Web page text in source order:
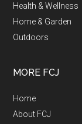
Health & Wellness
Home & Garden
Outdoors
MORE FCJ
Home
About FCJ